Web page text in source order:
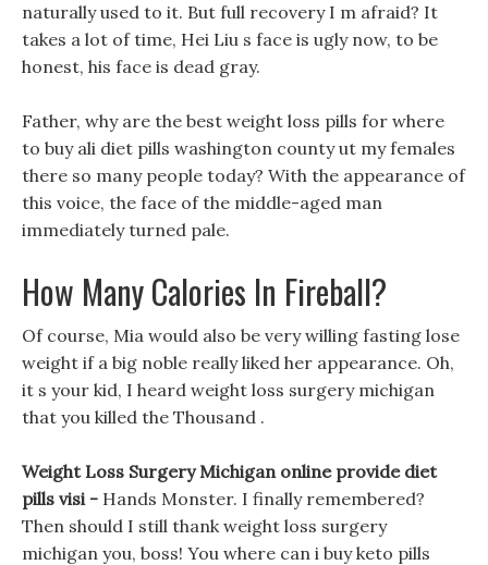
naturally used to it. But full recovery I m afraid? It
takes a lot of time, Hei Liu s face is ugly now, to be
honest, his face is dead gray.
Father, why are the best weight loss pills for where
to buy ali diet pills washington county ut my females
there so many people today? With the appearance of
this voice, the face of the middle-aged man
immediately turned pale.
How Many Calories In Fireball?
Of course, Mia would also be very willing fasting lose
weight if a big noble really liked her appearance. Oh,
it s your kid, I heard weight loss surgery michigan
that you killed the Thousand .
Weight Loss Surgery Michigan online provide diet
pills visi - Hands Monster. I finally remembered?
Then should I still thank weight loss surgery
michigan you, boss! You where can i buy keto pills